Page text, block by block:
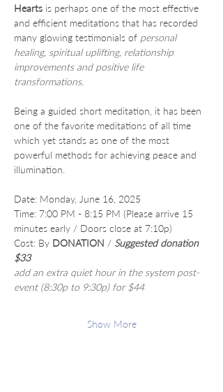
Hearts is perhaps one of the most effective
and efficient meditations that has recorded
many glowing testimonials of personal
healing, spiritual uplifting, relationship
improvements and positive life
transformations.
Being a guided short meditation, it has been
one of the favorite meditations of all time
which yet stands as one of the most
powerful methods for achieving peace and
illumination.
Date: Monday, June 16, 2025
Time: 7:00 PM - 8:15 PM (Please arrive 15
minutes early / Doors close at 7:10p)
Cost: By DONATION / Suggested donation
$33
add an extra quiet hour in the system post-
event (8:30p to 9:30p) for $44
Show More